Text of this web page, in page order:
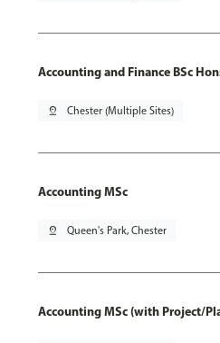
Accounting and Finance BSc
pin_drop Chester (Multiple Sites)
Accounting MSc
pin_drop Queen's Park, Chester
Accounting MSc (with Project/